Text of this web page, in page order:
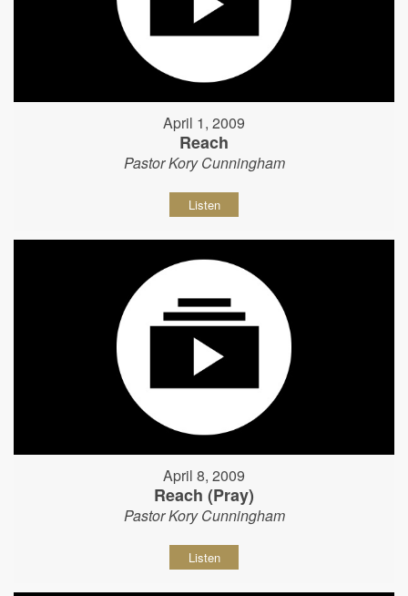
April 1, 2009
Reach
Pastor Kory Cunningham
Listen
April 8, 2009
Reach (Pray)
Pastor Kory Cunningham
Listen